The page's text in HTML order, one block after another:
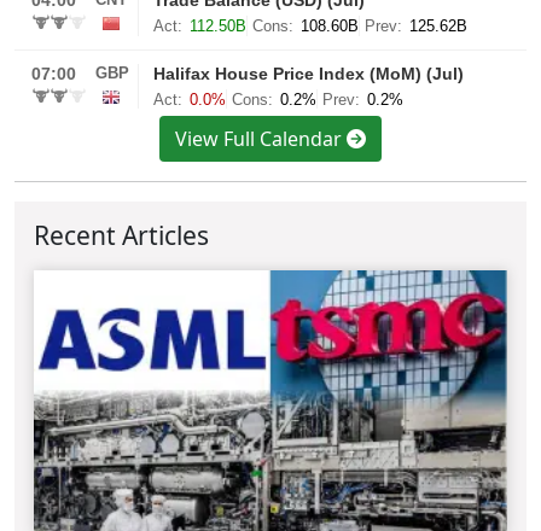
View Full Calendar
Recent Articles